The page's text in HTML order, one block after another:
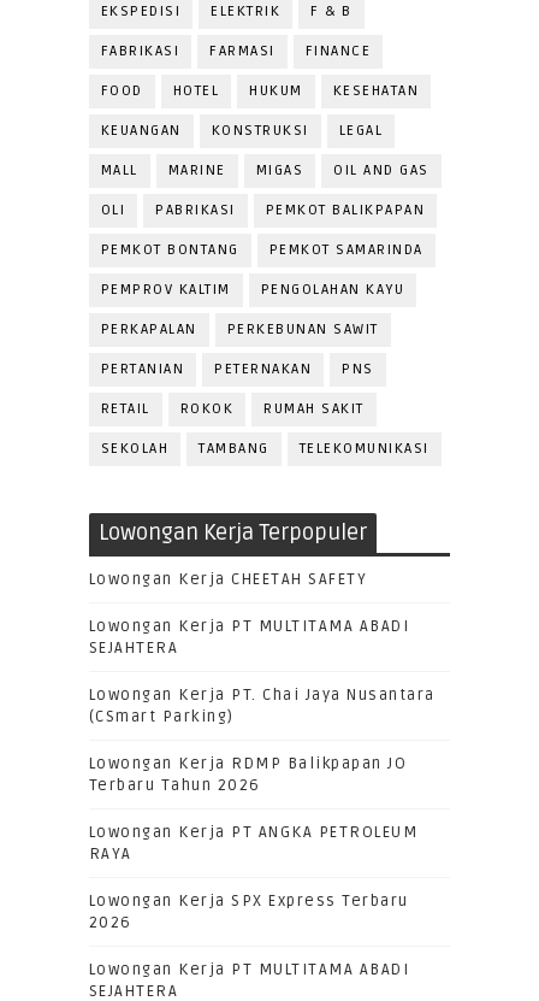
EKSPEDISI ELEKTRIK F & B
FABRIKASI FARMASI FINANCE
FOOD HOTEL HUKUM KESEHATAN
KEUANGAN KONSTRUKSI LEGAL
MALL MARINE MIGAS OIL AND GAS
OLI PABRIKASI PEMKOT BALIKPAPAN
PEMKOT BONTANG PEMKOT SAMARINDA
PEMPROV KALTIM PENGOLAHAN KAYU
PERKAPALAN PERKEBUNAN SAWIT
PERTANIAN PETERNAKAN PNS
RETAIL ROKOK RUMAH SAKIT
SEKOLAH TAMBANG TELEKOMUNIKASI
Lowongan Kerja Terpopuler
Lowongan Kerja CHEETAH SAFETY
Lowongan Kerja PT MULTITAMA ABADI
SEJAHTERA
Lowongan Kerja PT. Chai Jaya Nusantara
(CSmart Parking)
Lowongan Kerja RDMP Balikpapan JO
Terbaru Tahun 2026
Lowongan Kerja PT ANGKA PETROLEUM
RAYA
Lowongan Kerja SPX Express Terbaru
2026
Lowongan Kerja PT MULTITAMA ABADI
SEJAHTERA